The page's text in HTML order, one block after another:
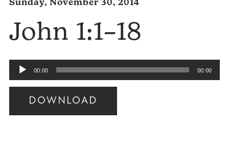
Sunday, November 30, 2014
John 1:1–18
Audio
Player
00:00 00:00
DOWNLOAD
Audio